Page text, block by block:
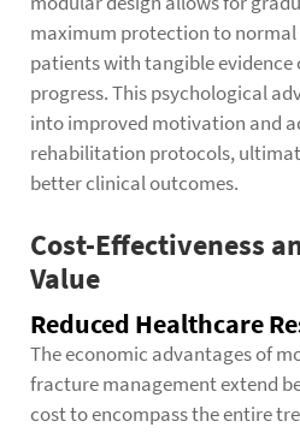
maximum protection to
patients with tangible evidence
progress. This psychological
into improved motivation and
rehabilitation protocols,
better clinical outcomes.
Cost-Effectiveness
Value
Reduced Healthcare
The economic advantages of
fracture management extend
cost to encompass the entire